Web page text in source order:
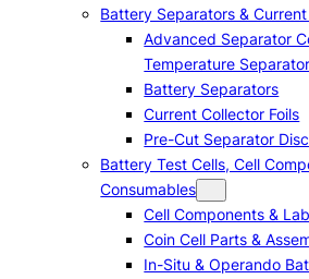
Battery Separators &
Advanced Separator
Temperature
Battery Separators
Current Collector Foils
Pre-Cut Separator
Battery Test Cells, Cell
Consumables
Cell Components &
Coin Cell Parts &
In-Situ & Operando